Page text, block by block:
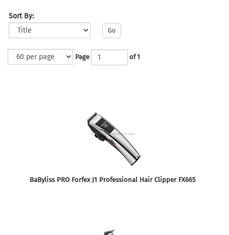
Sort By:
Go
Page of 1
BaByliss PRO Forfex J1 Professional Hair Clipper FX665